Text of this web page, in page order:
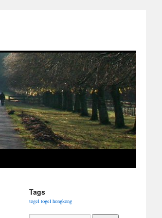
Tags
togel togel hongkong